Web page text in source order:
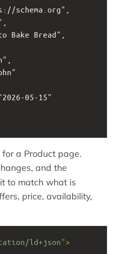
schema.org",
Bake Bread",
05-15"
a Product page.
and the
to match what is
price, availability,
ld+json">